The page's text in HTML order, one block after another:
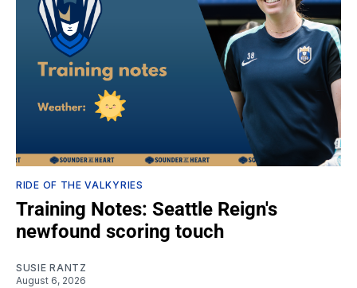
RIDE OF THE VALKYRIES
Training Notes: Seattle Reign's
newfound scoring touch
SUSIE RANTZ
August 6, 2026